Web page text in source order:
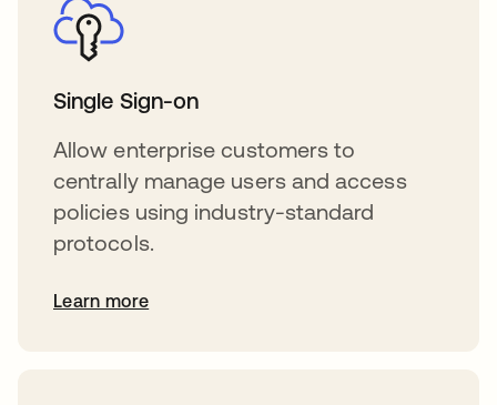
Single Sign-on
Allow enterprise customers to
centrally manage users and access
policies using industry-standard
protocols.
Learn more